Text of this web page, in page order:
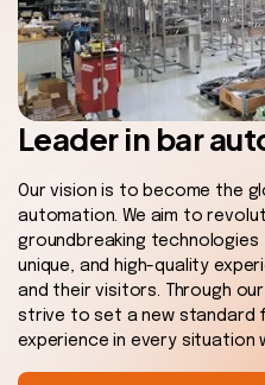
Leader in bar
Our vision is to become the
automation. We aim to
groundbreaking
unique, and high-quality
and their visitors. Through
strive to set a new standard
experience in every situation